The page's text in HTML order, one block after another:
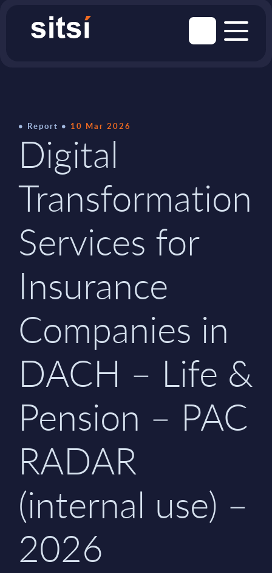
Report 10 Mar 2026
Digital
Transformation
Services for
Insurance
Companies in
DACH – Life &
Pension – PAC
RADAR
(internal use) –
2026